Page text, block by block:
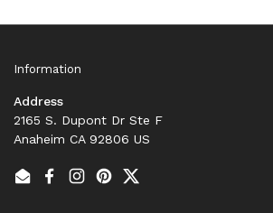
Information
Address
2165 S. Dupont Dr Ste F
Anaheim CA 92806 US
EmailFacebook
Instagram
PinterestTwitter